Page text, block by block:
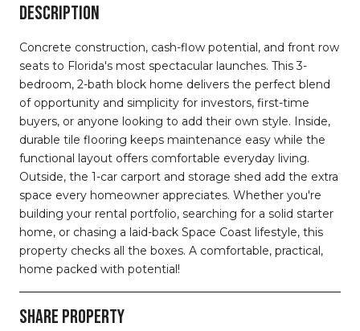
DESCRIPTION
Concrete construction, cash-flow potential, and front row
seats to Florida's most spectacular launches. This 3-
bedroom, 2-bath block home delivers the perfect blend
of opportunity and simplicity for investors, first-time
buyers, or anyone looking to add their own style. Inside,
durable tile flooring keeps maintenance easy while the
functional layout offers comfortable everyday living.
Outside, the 1-car carport and storage shed add the extra
space every homeowner appreciates. Whether you're
building your rental portfolio, searching for a solid starter
home, or chasing a laid-back Space Coast lifestyle, this
property checks all the boxes. A comfortable, practical,
home packed with potential!
SHARE PROPERTY